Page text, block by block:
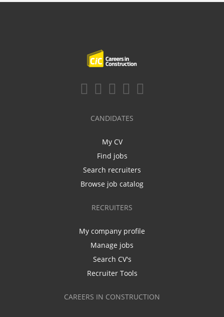
CANDIDATES
My CV
Find jobs
Search recruiters
Browse job catalog
RECRUITERS
My company profile
Manage jobs
Search CV's
Recruiter Tools
CAREERS IN CONSTRUCTION